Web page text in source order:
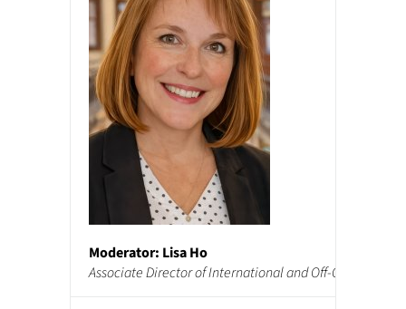
Moderator: Lisa Ho
Associate Director of International and Off-Campus